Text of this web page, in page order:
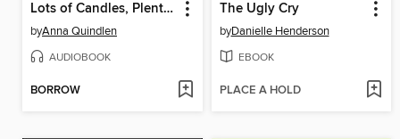
Lots of Candles, Plenty of Cake
byAnna Quindlen
AUDIOBOOK
BORROW
The Ugly Cry
byDanielle Henderson
EBOOK
PLACE A HOLD